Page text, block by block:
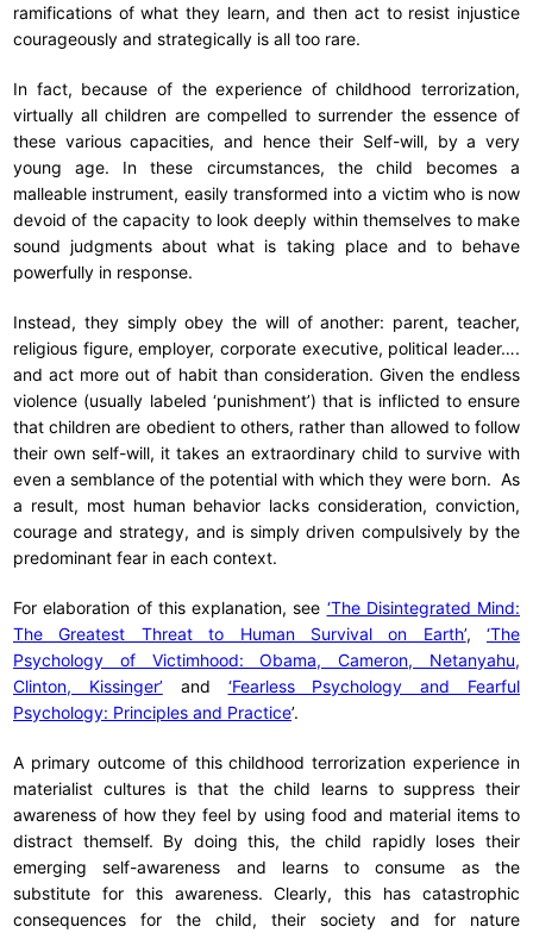
ramifications of what they learn, and then act to resist injustice
courageously and strategically is all too rare.
In fact, because of the experience of childhood terrorization,
virtually all children are compelled to surrender the essence of
these various capacities, and hence their Self-will, by a very
young age. In these circumstances, the child becomes a
malleable instrument, easily transformed into a victim who is now
devoid of the capacity to look deeply within themselves to make
sound judgments about what is taking place and to behave
powerfully in response.
Instead, they simply obey the will of another: parent, teacher,
religious figure, employer, corporate executive, political leader….
and act more out of habit than consideration. Given the endless
violence (usually labeled ‘punishment’) that is inflicted to ensure
that children are obedient to others, rather than allowed to follow
their own self-will, it takes an extraordinary child to survive with
even a semblance of the potential with which they were born. As
a result, most human behavior lacks consideration, conviction,
courage and strategy, and is simply driven compulsively by the
predominant fear in each context.
For elaboration of this explanation, see ‘The Disintegrated Mind:
The Greatest Threat to Human Survival on Earth’, ‘The
Psychology of Victimhood: Obama, Cameron, Netanyahu,
Clinton, Kissinger’ and ‘Fearless Psychology and Fearful
Psychology: Principles and Practice’.
A primary outcome of this childhood terrorization experience in
materialist cultures is that the child learns to suppress their
awareness of how they feel by using food and material items to
distract themself. By doing this, the child rapidly loses their
emerging self-awareness and learns to consume as the
substitute for this awareness. Clearly, this has catastrophic
consequences for the child, their society and for nature